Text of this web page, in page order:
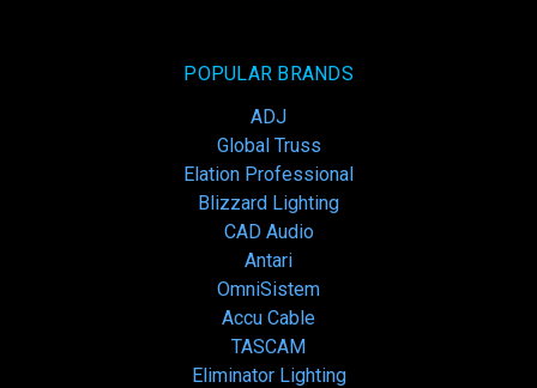
POPULAR BRANDS
ADJ
Global Truss
Elation Professional
Blizzard Lighting
CAD Audio
Antari
OmniSistem
Accu Cable
TASCAM
Eliminator Lighting